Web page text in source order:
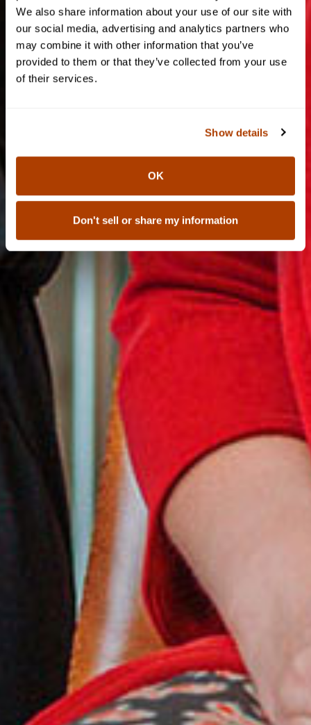
We also share information about your use of our site with
our social media, advertising and analytics partners who
may combine it with other information that you’ve
provided to them or that they’ve collected from your use
of their services.
Show details
OK
Don't sell or share my information